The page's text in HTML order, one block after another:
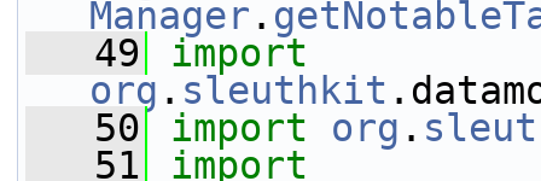
Manager .
   49
import
org . sleuthkit
   50
import org .
   51
import